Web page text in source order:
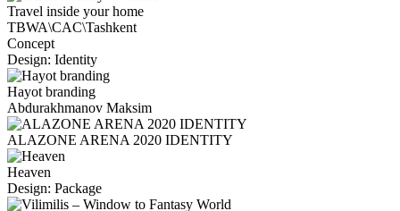
Travel inside your home
TBWA\CAC\Tashkent
Concept
Design: Identity
Hayot branding
Abdurakhmanov Maksim
ALAZONE ARENA 2020 IDENTITY
Heaven
Design: Package